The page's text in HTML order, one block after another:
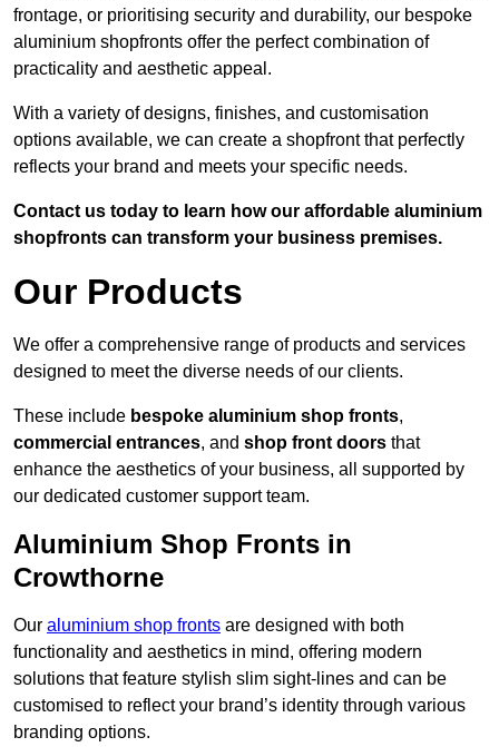
frontage, or prioritising security and durability, our bespoke
aluminium shopfronts offer the perfect combination of
practicality and aesthetic appeal.
With a variety of designs, finishes, and customisation
options available, we can create a shopfront that perfectly
reflects your brand and meets your specific needs.
Contact us today to learn how our affordable aluminium
shopfronts can transform your business premises.
Our Products
We offer a comprehensive range of products and services
designed to meet the diverse needs of our clients.
These include bespoke aluminium shop fronts,
commercial entrances, and shop front doors that
enhance the aesthetics of your business, all supported by
our dedicated customer support team.
Aluminium Shop Fronts in
Crowthorne
Our aluminium shop fronts are designed with both
functionality and aesthetics in mind, offering modern
solutions that feature stylish slim sight-lines and can be
customised to reflect your brand’s identity through various
branding options.